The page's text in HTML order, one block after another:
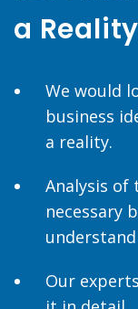
a Reality
We would
business
a reality.
Analysis of
necessary
Our